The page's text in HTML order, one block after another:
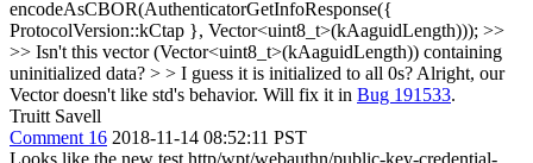
encodeAsCBOR(AuthenticatorGetInfoResponse({
ProtocolVersion::kCtap }, Vector<uint8_t>(kAaguidLength))); >>
>> Isn't this vector (Vector<uint8_t>(kAaguidLength)) containing
uninitialized data? > > I guess it is initialized to all 0s? Alright, our
Vector doesn't like std's behavior. Will fix it in Bug 191533.
Truitt Savell
Comment 16 2018-11-14 08:52:11 PST
Looks like the new test http/wpt/webauthn/public-key-credential-